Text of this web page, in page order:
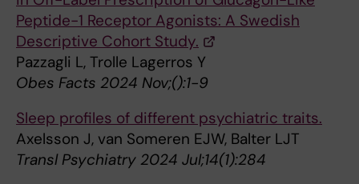
Peptide-1 Receptor Agonists: A Swedish
Descriptive Cohort Study.
Pazzagli L, Trolle Lagerros Y
Obes Facts 2024 Nov;():1-9
Sleep profiles of different psychiatric traits.
Axelsson J, van Someren EJW, Balter LJT
Transl Psychiatry 2024 Jul;14(1):284